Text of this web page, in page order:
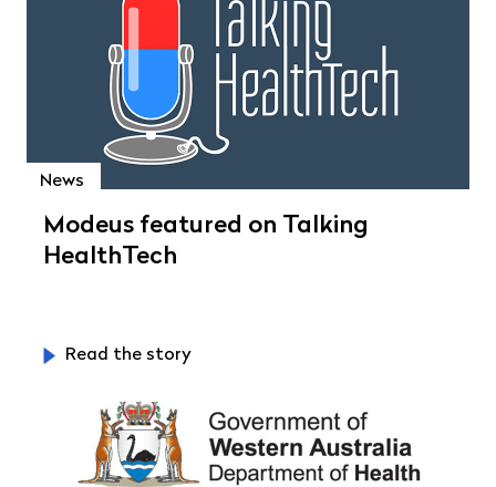
News
Modeus featured on Talking
HealthTech
Read the story